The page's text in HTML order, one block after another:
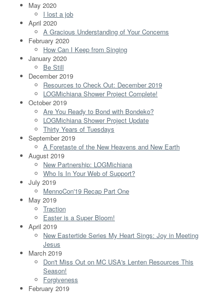
May 2020
I lost a job
April 2020
A Gracious Understanding of Your Concerns
February 2020
How Can I Keep from Singing
January 2020
Be Still
December 2019
Resources to Check Out: December 2019
LOGMichiana Shower Project Complete!
October 2019
Are You Ready to Bond with Bondeko?
LOGMichiana Shower Project Update
Thirty Years of Tuesdays
September 2019
A Foretaste of the New Heavens and New Earth
August 2019
New Partnership: LOGMichiana
Who Is In Your Web of Support?
July 2019
MennoCon'19 Recap Part One
May 2019
Traction
Easter is a Super Bloom!
April 2019
New Eastertide Series My Heart Sings: Joy in Meeting
Jesus
March 2019
Don't Miss Out on MC USA's Lenten Resources This
Season!
Forgiveness
February 2019